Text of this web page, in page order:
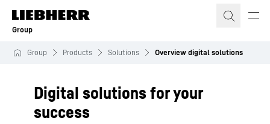
Skip to content
Group
Group Products Solutions Overview digital solutions
Digital solutions for your
success